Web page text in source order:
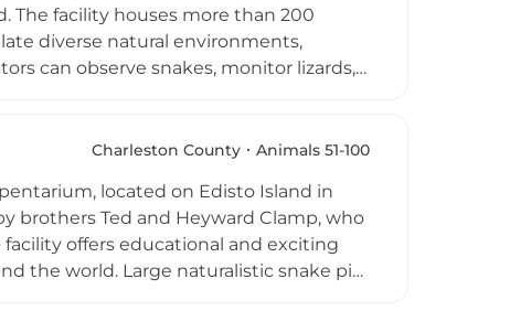
The facility houses more than 200
diverse natural environments,
can observe snakes, monitor lizards,
and offer an up-close, informative
setting just outside Austin.
Charleston County Animals 51-100
located on Edisto Island in
brothers Ted and Heyward Clamp, who
offers educational and exciting
the world. Large naturalistic snake pits